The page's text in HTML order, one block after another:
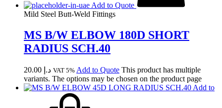
Add to Quote
Mild Steel Butt-Weld Fittings
MS B/W ELBOW 180D SHORT
RADIUS SCH.40
د.إ VAT 5% Add to Quote This product has multiple
variants. The options may be chosen on the product page
Add to